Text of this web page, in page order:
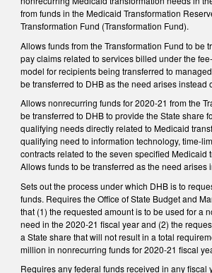
from funds in the Medicaid Transformation
Transformation Fund (Transformation Fund).
Allows funds from the Transformation Fund to be
pay claims related to services billed under the
model for recipients being transferred to
be transferred to DHB as the need arises instead
Allows nonrecurring funds for 2020-21 from the
be transferred to DHB to provide the State share
qualifying needs directly related to Medicaid
qualifying need to information technology, time-
contracts related to the seven specified Medicaid
Allows funds to be transferred as the need arises
Sets out the process under which DHB is to
funds. Requires the Office of State Budget and
that (1) the requested amount is to be used for a
need in the 2020-21 fiscal year and (2) the
a State share that will not result in a total
million in nonrecurring funds for 2020-21 fiscal
Requires any federal funds received in any fiscal